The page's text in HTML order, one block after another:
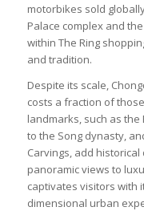
motorbikes sold
Palace complex and
within The Ring
and tradition.
Despite its scale,
costs a fraction of
landmarks, such as
to the Song dynasty,
Carvings, add
panoramic views to
captivates visitors with
dimensional urban